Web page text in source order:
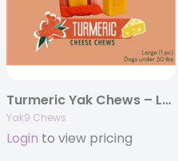
Turmeric Yak Chews – Large 4oz. (Individually Bagged)
Yak9 Chews
Login to view pricing